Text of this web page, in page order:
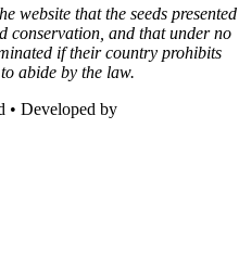
website that the seeds presented
conservation, and that under no
if their country prohibits
abide by the law.
• Developed by